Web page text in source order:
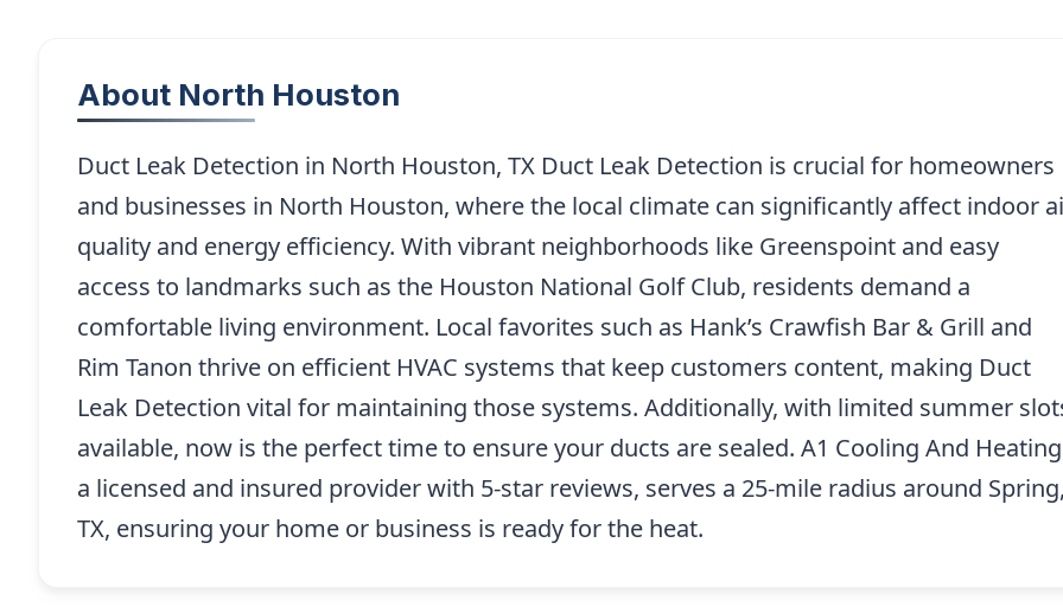
About North Houston
Duct Leak Detection in North Houston, TX Duct Leak Detection is crucial for homeowners
and businesses in North Houston, where the local climate can significantly affect indoor
quality and energy efficiency. With vibrant neighborhoods like Greenspoint and easy
access to landmarks such as the Houston National Golf Club, residents demand a
comfortable living environment. Local favorites such as Hank’s Crawfish Bar & Grill and
Rim Tanon thrive on efficient HVAC systems that keep customers content, making Duct
Leak Detection vital for maintaining those systems. Additionally, with limited summer
available, now is the perfect time to ensure your ducts are sealed. A1 Cooling And
a licensed and insured provider with 5-star reviews, serves a 25-mile radius around
TX, ensuring your home or business is ready for the heat.